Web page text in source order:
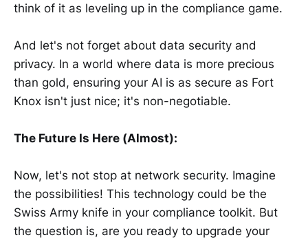
think of it as leveling up in the compliance game.
And let's not forget about data security and
privacy. In a world where data is more precious
than gold, ensuring your AI is as secure as Fort
Knox isn't just nice; it's non-negotiable.
The Future Is Here (Almost):
Now, let's not stop at network security. Imagine
the possibilities! This technology could be the
Swiss Army knife in your compliance toolkit. But
the question is, are you ready to upgrade your